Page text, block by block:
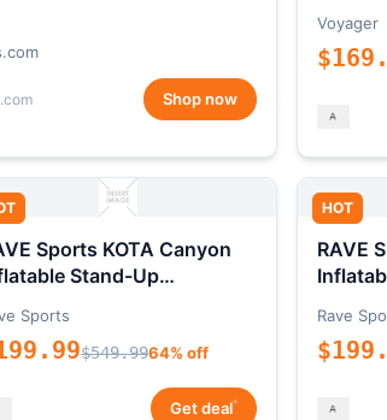
Shop now
Voyager
Sports KOTA Canyon
Stand-Up
Sports
$549.9964% off
Get deal*
HOT
RAVE
Rave